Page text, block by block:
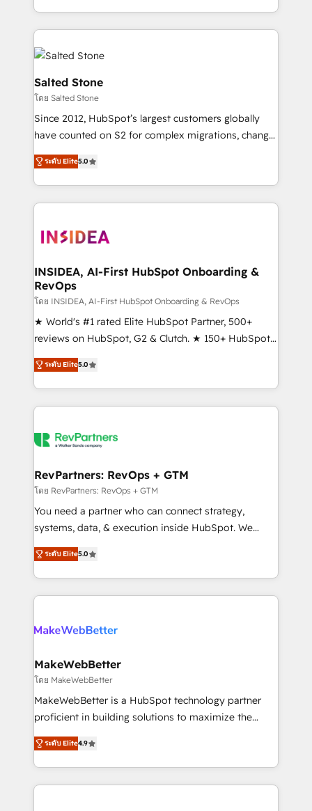
revenue maturity model - delivering the right
grows.
and 370+ specialists across EMEA, APAC and NAM,
we de-risk complex CRM programmes and
accelerate ROI across every HubSpot Hub. 🧭 From
multi-region migrations to AI-powered automation,
we turn complexity into clarity, human at global
scale. 🏆 HubSpot’s CEO called us “the partner of the
future.” Others agree it is proof of trust built through
measurable impact.
Salted Stone
โดย Salted Stone
Since 2012, HubSpot’s largest customers globally
have counted on S2 for complex migrations, change
management, systems integration, and creative
solutions that deliver measurable impact and
transform brand experiences As one of the few full-
service creative agencies in the HubSpot
winning design to build scalable, globally
marketing campaigns, & RevOps frameworks that
fuel long-term success We connect the entire
customer lifecycle through seamless integrations,
ensure long-term adoption with change-
management programs, and align marketing, sales,
HubSpot accreditations and experience across
hundreds of organizations in dozens of industries,
explore whether S2 is the partner you’ve been
ระดับ Elite5.0
INSIDEA, AI-First HubSpot Onboarding &
RevOps
โดย INSIDEA, AI-First HubSpot Onboarding & RevOps
★ World's #1 rated Elite HubSpot Partner, 500+
reviews on HubSpot, G2 & Clutch. ★ 150+ HubSpot
Certified Experts & Trainers across the team ★
1,500+ implementations across five continents ★ AI-
First, RevOps-led, Onboarding obsessed ★
Company of the Year 2024/25 INSIDEA helps
engine. We onboard your team, migrate your data,
from week one, in your time zone. What we do ➤
Onboarding: Live in weeks, with workflows built
around your business, not a template. ➤ Migration:
Move from any legacy CRM. Zero downtime, full data
run your revenue process. Sales, marketing, and
service wired together. ➤ AI and Integrations: Layer
ระดับ Elite5.0
RevPartners: RevOps + GTM
โดย RevPartners: RevOps + GTM
You need a partner who can connect strategy,
systems, data, & execution inside HubSpot. We
bridge the gap where most agencies fall short by
combining GTM strategy with technical execution to
solve the right problem with the right solution. As the
only firm in the world to hold Elite Partner
clients gain a unique advantage in CRM architecture,
market execution. Why B2B Businesses Choose RP: -
Secure: Soc2 compliant 🛡️ - Pricing: Implementations
starting at $1,5k 💵 - Speed: Launch in 14 days ⚡ -
Global: 75+ RPers across five continents 🌐 - Scale:
HubSpot Partner 🪴 - Sales Hub: More
implementations than any other Partner 💻 -
ระดับ Elite5.0
MakeWebBetter
โดย MakeWebBetter
MakeWebBetter is a HubSpot technology partner
proficient in building solutions to maximize the
operational efficiency of HubSpot. The fastest-
growing tech-enabler & facilitator, MakeWebBetter,
hands you the blend of HubSpot expertise &
eminent solutions & integrations. Trust us to
ระดับ Elite4.9